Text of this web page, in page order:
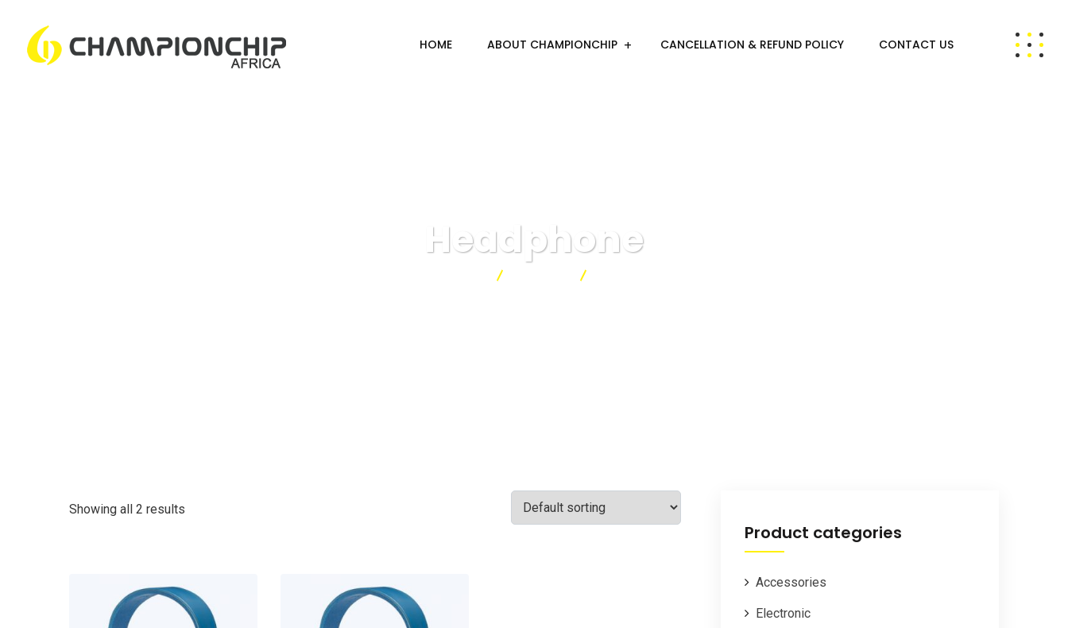
HOME ABOUT CHAMPIONCHIP CANCELLATION & REFUND POLICY CONTACT US
Headphone
Showing all 2 results
Product categories
Accessories
Electronic